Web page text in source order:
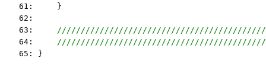
   61:     }
   62:
   63:
   64:
   65: }